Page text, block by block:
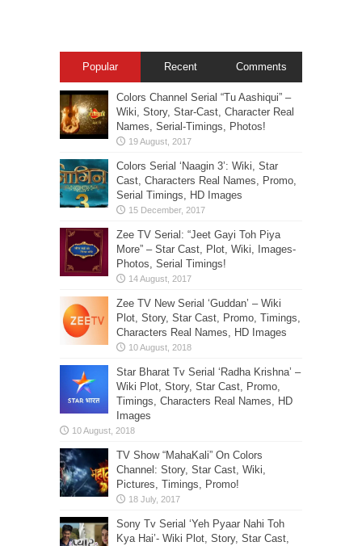
Popular Recent Comments
Colors Channel Serial “Tu Aashiqui” –
Wiki, Story, Star-Cast, Character Real
Names, Serial-Timings, Photos!
Colors Serial ‘Naagin 3’: Wiki, Star
Cast, Characters Real Names, Promo,
Serial Timings, HD Images
Zee TV Serial: “Jeet Gayi Toh Piya
More” – Star Cast, Plot, Wiki, Images-
Photos, Serial Timings!
Zee TV New Serial ‘Guddan’ – Wiki
Plot, Story, Star Cast, Promo, Timings,
Characters Real Names, HD Images
Star Bharat Tv Serial ‘Radha Krishna’ –
Wiki Plot, Story, Star Cast, Promo,
Timings, Characters Real Names, HD
Images
TV Show “MahaKali” On Colors
Channel: Story, Star Cast, Wiki,
Pictures, Timings, Promo!
Sony Tv Serial ‘Yeh Pyaar Nahi Toh
Kya Hai’- Wiki Plot, Story, Star Cast,